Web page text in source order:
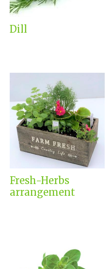
Dill
Fresh-Herbs
arrangement